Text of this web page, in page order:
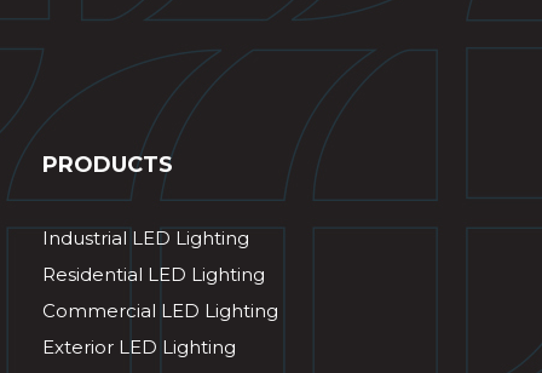
PRODUCTS
Industrial LED Lighting
Residential LED Lighting
Commercial LED Lighting
Exterior LED Lighting